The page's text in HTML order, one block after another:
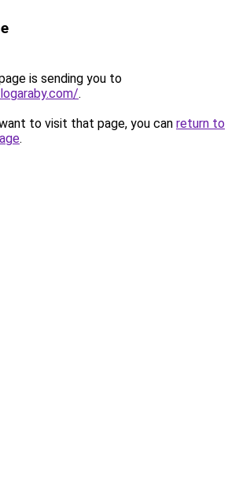
is sending you to
.
to visit that page, you can return to
.